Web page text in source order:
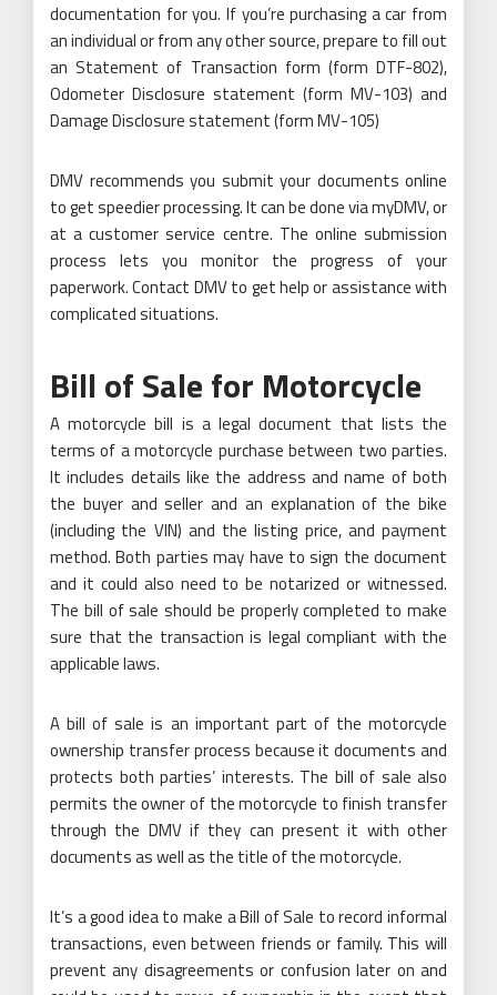
documentation for you. If you’re purchasing a car from
an individual or from any other source, prepare to fill out
an Statement of Transaction form (form DTF-802),
Odometer Disclosure statement (form MV-103) and
Damage Disclosure statement (form MV-105)
DMV recommends you submit your documents online
to get speedier processing. It can be done via myDMV, or
at a customer service centre. The online submission
process lets you monitor the progress of your
paperwork. Contact DMV to get help or assistance with
complicated situations.
Bill of Sale for Motorcycle
A motorcycle bill is a legal document that lists the
terms of a motorcycle purchase between two parties.
It includes details like the address and name of both
the buyer and seller and an explanation of the bike
(including the VIN) and the listing price, and payment
method. Both parties may have to sign the document
and it could also need to be notarized or witnessed.
The bill of sale should be properly completed to make
sure that the transaction is legal compliant with the
applicable laws.
A bill of sale is an important part of the motorcycle
ownership transfer process because it documents and
protects both parties’ interests. The bill of sale also
permits the owner of the motorcycle to finish transfer
through the DMV if they can present it with other
documents as well as the title of the motorcycle.
It’s a good idea to make a Bill of Sale to record informal
transactions, even between friends or family. This will
prevent any disagreements or confusion later on and